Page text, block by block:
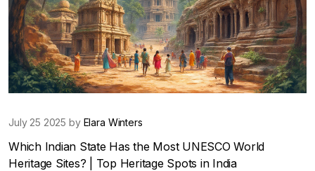
July 25 2025 by Elara Winters
Which Indian State Has the Most UNESCO World
Heritage Sites? | Top Heritage Spots in India